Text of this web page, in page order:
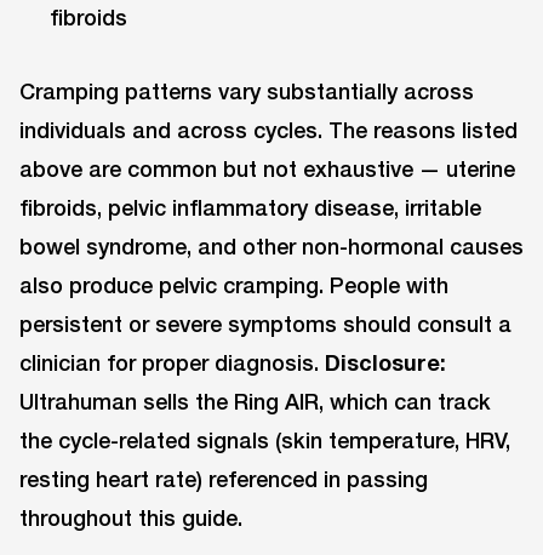
fibroids
Cramping patterns vary substantially across
individuals and across cycles. The reasons listed
above are common but not exhaustive — uterine
fibroids, pelvic inflammatory disease, irritable
bowel syndrome, and other non-hormonal causes
also produce pelvic cramping. People with
persistent or severe symptoms should consult a
clinician for proper diagnosis. Disclosure:
Ultrahuman sells the Ring AIR, which can track
the cycle-related signals (skin temperature, HRV,
resting heart rate) referenced in passing
throughout this guide.